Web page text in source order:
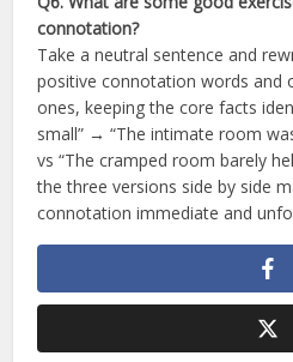
connotation?
Take a neutral sentence and
positive connotation words and
ones, keeping the core facts
small” → “The intimate room
vs “The cramped room barely
the three versions side by side
connotation immediate and